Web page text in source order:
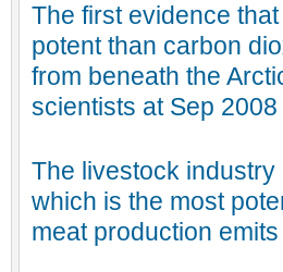
The first evidence
potent than carbon
from beneath the
scientists at Sep
The livestock
which is the most
meat production